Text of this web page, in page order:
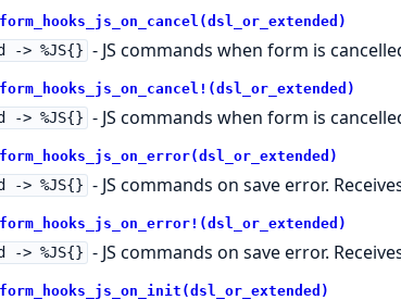
-> %JS{} - JS commands when form is
-> %JS{} - JS commands when form is
-> %JS{} - JS commands on save error.
-> %JS{} - JS commands on save error.